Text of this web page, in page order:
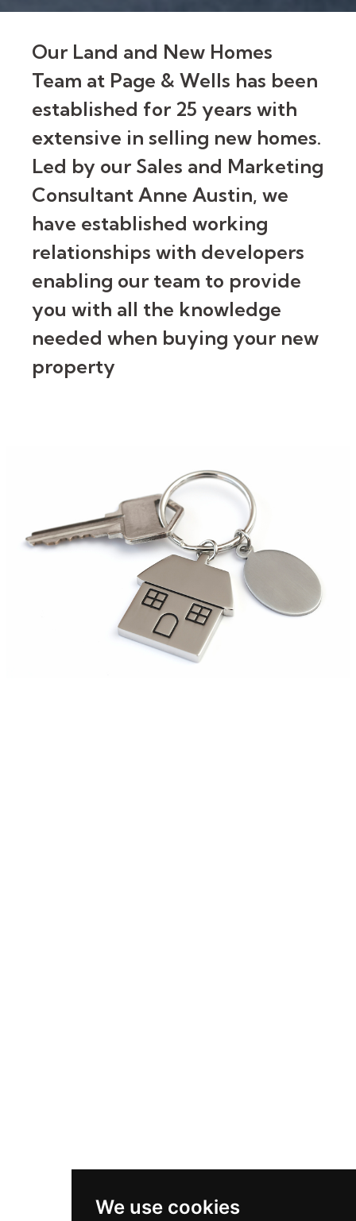
We use cookies
Our Land and New Homes
Team at Page & Wells has been
established for 25 years with
extensive in selling new homes.
Led by our Sales and Marketing
Consultant Anne Austin, we
have established working
relationships with developers
enabling our team to provide
you with all the knowledge
needed when buying your new
property